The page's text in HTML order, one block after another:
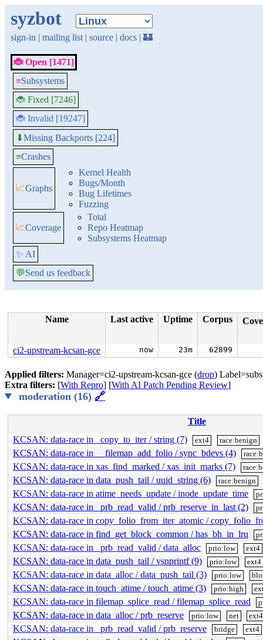
syzbot
sign-in | mailing list | source | docs | 🏰
🐞 Open [1471]
≡Subsystems
🐞 Fixed [7246]
🐞 Invalid [19247]
⬇Missing Backports [224]
≡Crashes
📈Graphs
Kernel Health
Bugs/Month
Bug Lifetimes
Fuzzing
📈Coverage
Total
Repo Heatmap
Subsystems Heatmap
✨ AI
💬Send us feedback
Name Last active Uptime Corpus
ci2-upstream-kcsan-gce now 23m 62899
Applied filters: Manager=ci2-upstream-kcsan-gce (drop)
Extra filters: [With Repro] [With AI Patch Pending Review]
moderation (16) 🔗
Title
KCSAN: data-race in _copy_to_iter / string (7)
ext4 race:benign
KCSAN: data-race in __filemap_add_folio / sync_bdevs (4)
KCSAN: data-race in xas_find_marked / xas_init_marks (7)
KCSAN: data-race in data_push_tail / uuid_string (6) race:benign
KCSAN: data-race in atime_needs_update / inode_update_time
KCSAN: data-race in _prb_read_valid / prb_reserve_in_last (2)
KCSAN: data-race in copy_folio_from_iter_atomic /
KCSAN: data-race in find_get_block_common / has_bh_in_lru
KCSAN: data-race in _prb_read_valid / data_alloc prio:low ext4
KCSAN: data-race in data_push_tail / vsnprintf (9) prio:low ext4
KCSAN: data-race in data_alloc / data_push_tail (3) prio:low
KCSAN: data-race in touch_atime / touch_atime (3) prio:high
KCSAN: data-race in filemap_splice_read / filemap_splice_read
KCSAN: data-race in data_alloc / prb_reserve prio:low net ext4
KCSAN: data-race in _prb_read_valid / prb_reserve bridge ext4